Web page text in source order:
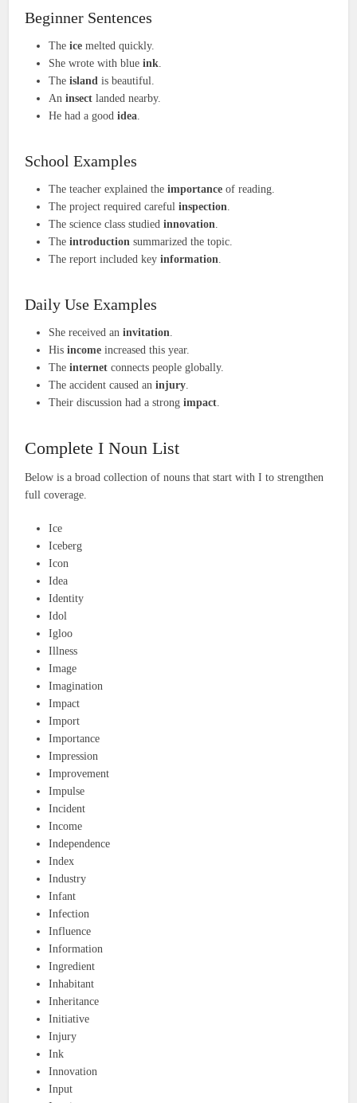
Beginner Sentences
Theice melted quickly.
She wrote with blueink.
Theisland is beautiful.
Aninsect landed nearby.
He had a goodidea.
School Examples
The teacher explained theimportance of reading.
The project required carefulinspection.
The science class studiedinnovation.
Theintroduction summarized the topic.
The report included keyinformation.
Daily Use Examples
She received aninvitation.
Hisincome increased this year.
Theinternet connects people globally.
The accident caused aninjury.
Their discussion had a strongimpact.
Complete I Noun List
Below is a broad collection of nouns that start with I to strengthen
full coverage.
Ice
Iceberg
Icon
Idea
Identity
Idol
Igloo
Illness
Image
Imagination
Impact
Import
Importance
Impression
Improvement
Impulse
Incident
Income
Independence
Index
Industry
Infant
Infection
Influence
Information
Ingredient
Inhabitant
Inheritance
Initiative
Injury
Ink
Innovation
Input